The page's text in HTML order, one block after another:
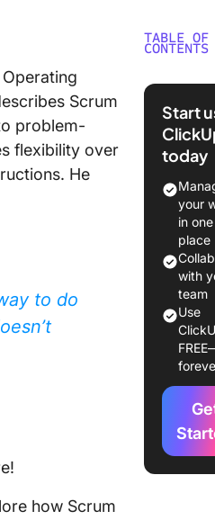
Scrum
problem-
flexibility over
He
to do
how Scrum
TABLE OF
CONTENTS
What
Key
Core
for
Team
Scrum
Best
for
Start
today
your
in one
place
with
team
Use